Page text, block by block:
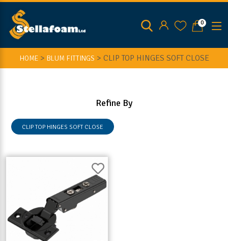
0
HOME> BLUM FITTINGS > CLIP TOP HINGES SOFT CLOSE
Refine By
CLIP TOP HINGES SOFT CLOSE